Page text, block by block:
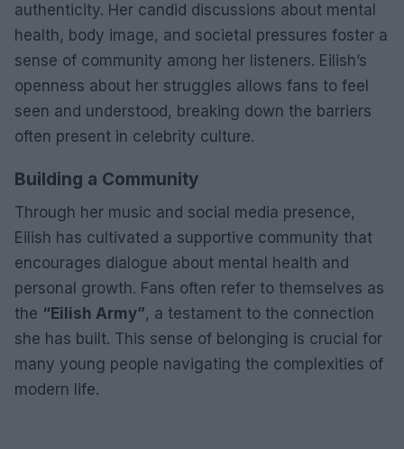
authenticity. Her candid discussions about mental
health, body image, and societal pressures foster a
sense of community among her listeners. Eilish’s
openness about her struggles allows fans to feel
seen and understood, breaking down the barriers
often present in celebrity culture.
Building a Community
Through her music and social media presence,
Eilish has cultivated a supportive community that
encourages dialogue about mental health and
personal growth. Fans often refer to themselves as
the “Eilish Army”, a testament to the connection
she has built. This sense of belonging is crucial for
many young people navigating the complexities of
modern life.